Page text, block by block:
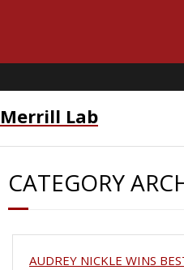
Merrill Lab
CATEGORY
AUDREY NICKLE WINS